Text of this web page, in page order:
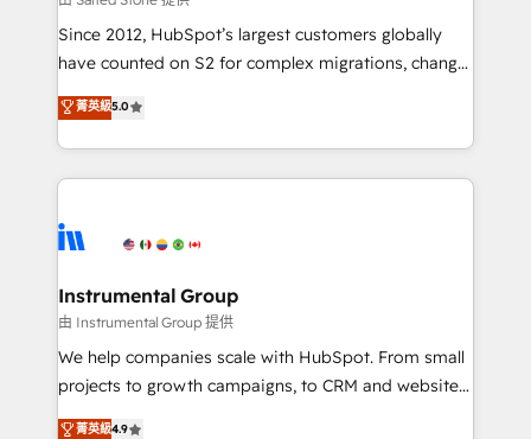
weeks, with workflows built around your business,
not a template. ➤ Migration: Move from any legacy
CRM. Zero downtime, full data integrity. ➤
Implementation: Configure HubSpot to run your
revenue process. Sales, marketing, and service wired
Ongoing Management: Monthly tune-ups, feature
rollouts, adoption coaching. Buying HubSpot,
built for the work.
Since 2012, HubSpot’s largest customers globally
have counted on S2 for complex migrations, change
management, systems integration, and creative
solutions that deliver measurable impact and
transform brand experiences As one of the few full-
service creative agencies in the HubSpot
winning design to build scalable, globally
marketing campaigns, & RevOps frameworks that
fuel long-term success We connect the entire
customer lifecycle through seamless integrations,
ensure long-term adoption with change-
and service to drive sustainable growth With 6 key
菁英級5.0
Instrumental Group
由 Instrumental Group 提供
We help companies scale with HubSpot. From small
projects to growth campaigns, to CRM and websites.
Hire an agency that's experienced in every inch of
菁英級4.9